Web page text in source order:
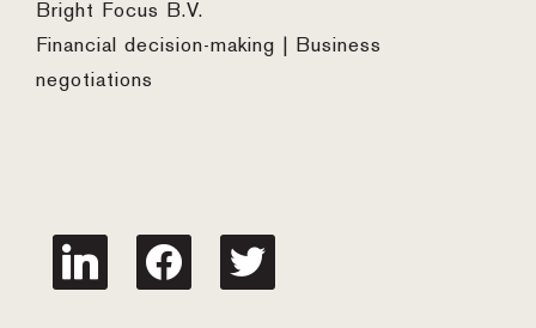
Bright Focus B.V.
Financial decision-making | Business
negotiations
linkedin facebook twitter